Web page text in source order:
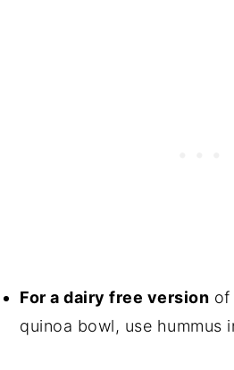
For a dairy free version of
quinoa bowl, use hummus